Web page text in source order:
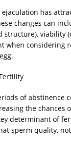
has
changes can
viability
when considering
of abstinence
the chances
determinant of
sperm quality,